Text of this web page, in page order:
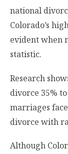
national
Colorado’s
evident when
statistic.
Research
divorce 35%
marriages
divorce with
Although